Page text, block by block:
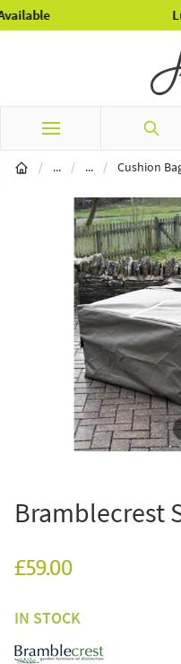
Luxury Garden
Search
/ ...Garden Furniture
/ ...Furniture Covers
/ Cushion
Bramblecrest
£59.00
IN STOCK